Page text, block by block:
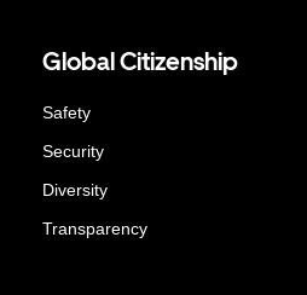
Global Citizenship
Safety
Security
Diversity
Transparency